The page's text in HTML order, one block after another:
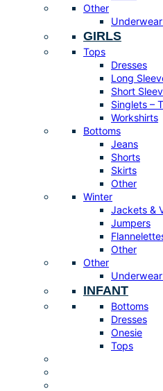
Other
GIRLS
Tops
Dresses
Long
Short
Singlets –
Workshirts
Bottoms
Jeans
Shorts
Skirts
Other
Winter
Jackets &
Jumpers
Other
Other
INFANT
Bottoms
Dresses
Onesie
Tops